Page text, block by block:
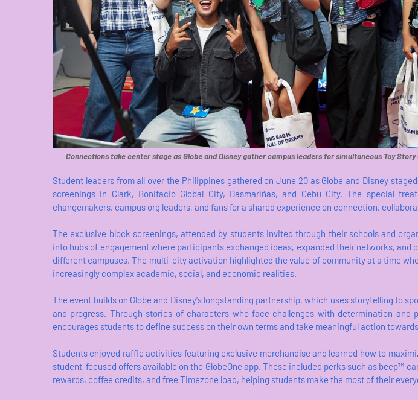
Connections take center stage as Globe and Disney gather campus leaders for simultaneous Toy
Student leaders from all over the Philippines gathered on June 20 as Globe and Disney
screenings in Clark, Bonifacio Global City, Dasmariñas, and Cebu City. The special
changemakers, campus org leaders, and fans for a shared experience on connection,
The exclusive block screenings, attended by students invited through their schools and
into hubs of engagement where participants exchanged ideas, expanded their networks, and
different campuses. The multi-city activation highlighted the value of community at a time
increasingly complex academic, social, and economic realities.
The event builds on Globe and Disney's longstanding partnership, which uses storytelling to
and progress. Through stories of characters who face challenges with determination and
encourages students to define success on their own terms and take meaningful action
Students enjoyed raffle activities featuring exclusive merchandise and learned how to
student-focused offers available on the GlobeOne app. These included perks such as beep™
rewards, coffee credits, and free Timezone load, helping students make the most of their